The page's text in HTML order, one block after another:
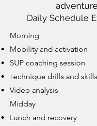
Daily Schedule
Morning
Mobility and activation
SUP coaching session
Technique drills and skills
Video analysis
Midday
Lunch and recovery